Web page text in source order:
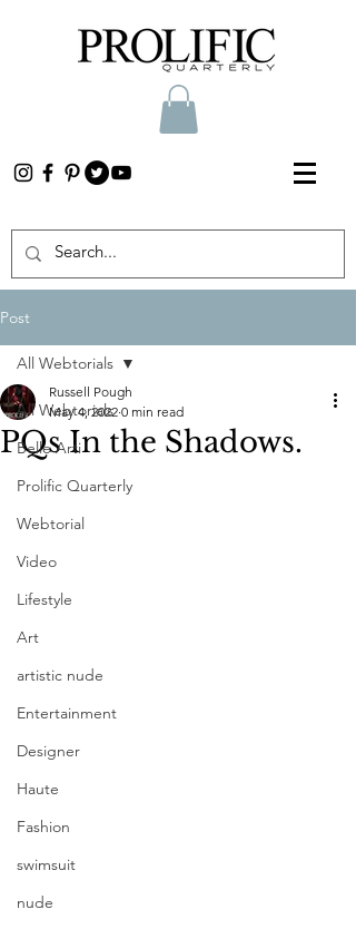
Post
All Webtorials
Belle Arti
Prolific Quarterly
Webtorial
Video
Lifestyle
Art
artistic nude
Entertainment
Designer
Haute
Fashion
swimsuit
nude
All Webtorials
PQs In the Shadows.
Russell Pough
May 4, 2022 0 min read